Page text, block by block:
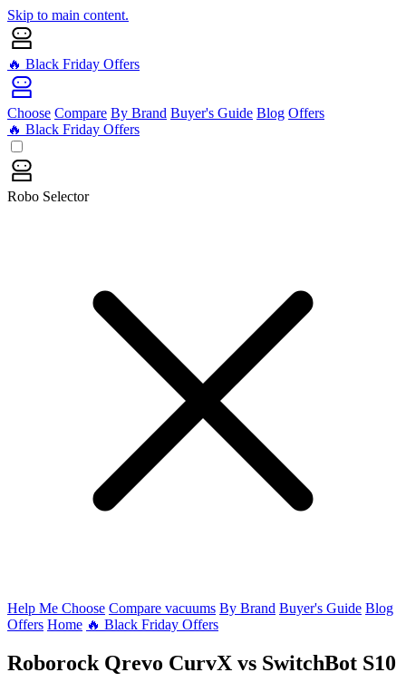
Skip to main content.
🔥 Black Friday Offers
Choose Compare By Brand Buyer's Guide Blog Offers
🔥 Black Friday Offers
Robo Selector
Help Me Choose Compare vacuums By Brand Buyer's Guide Blog
Offers Home 🔥 Black Friday Offers
Roborock Qrevo CurvX vs SwitchBot S10